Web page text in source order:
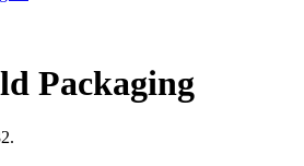
Packaging